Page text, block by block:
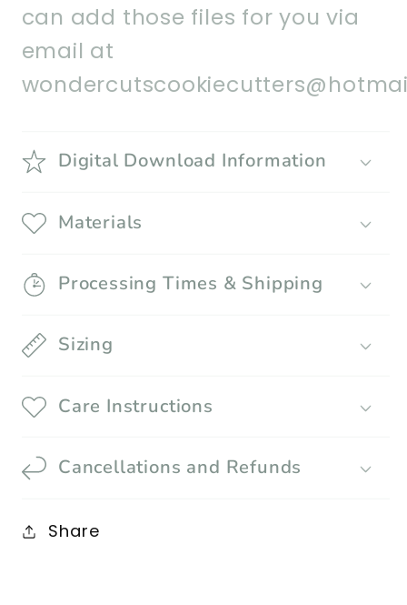
can add those files for you via
email at
Digital Download Information
Materials
Processing Times & Shipping
Sizing
Care Instructions
Cancellations and Refunds
Share